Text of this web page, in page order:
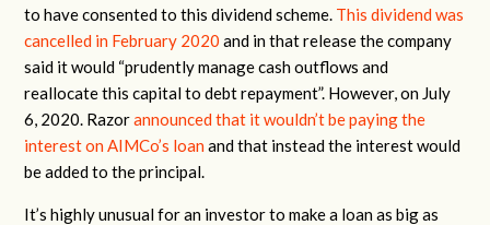
to have consented to this dividend scheme. This dividend was
cancelled in February 2020 and in that release the company
said it would “prudently manage cash outflows and
reallocate this capital to debt repayment”. However, on July
6, 2020. Razorannounced that it wouldn’t be paying the
interest on AIMCo’s loan and that instead the interest would
be added to the principal.
It’s highly unusual for an investor to make a loan as big as